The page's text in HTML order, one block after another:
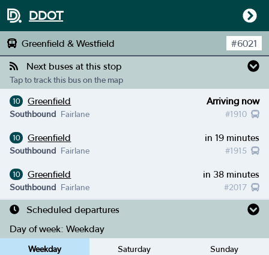
DDOT
Greenfield & Westfield #6021
Next buses at this stop
Tap to track this bus on the map
10 Greenfield Arriving now
#1910
Southbound Fairlane
10 Greenfield in 19 minutes
#1915
Southbound Fairlane
10 Greenfield in 38 minutes
#2017
Southbound Fairlane
Scheduled departures
Day of week: Weekday
Weekday Saturday Sunday